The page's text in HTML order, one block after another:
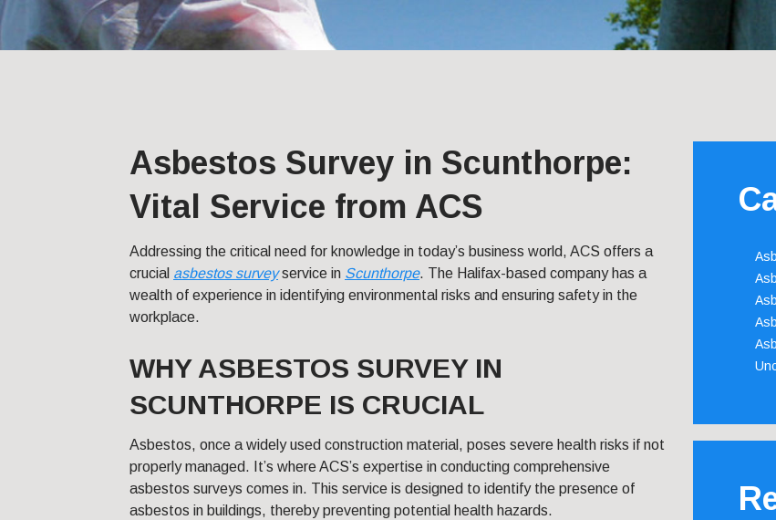
Asbestos Survey in Scunthorpe:
Vital Service from ACS
Addressing the critical need for knowledge in today’s business world, ACS offers a
crucial asbestos surveyservice in Scunthorpe. The Halifax-based company has a
wealth of experience in identifying environmental risks and ensuring safety in the
workplace.
WHY ASBESTOS SURVEY IN
SCUNTHORPE IS CRUCIAL
Asbestos, once a widely used construction material, poses severe health risks if not
properly managed. It’s where ACS’s expertise in conducting comprehensive
asbestos surveys comes in. This service is designed to identify the presence of
asbestos in buildings, thereby preventing potential health hazards.